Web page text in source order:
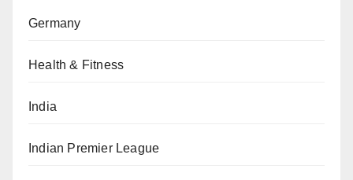
Germany
Health & Fitness
India
Indian Premier League